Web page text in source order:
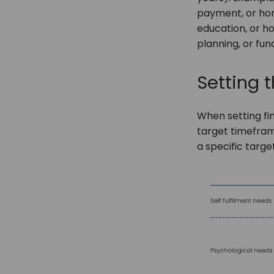
payment, or
education, or
planning, or
Setting
When setting
target
a specific